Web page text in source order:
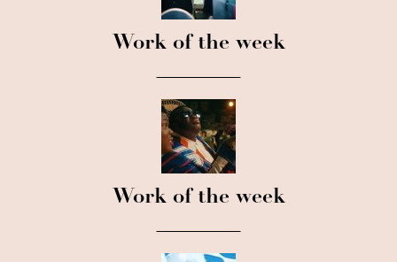
Work of the week
Work of the week